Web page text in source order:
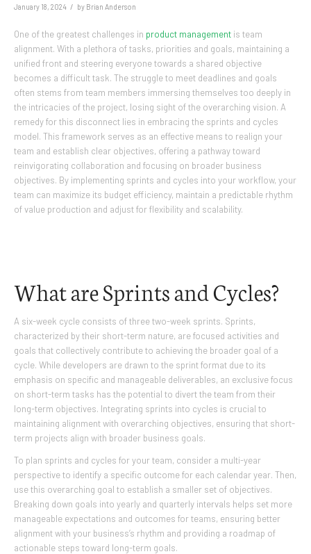
January 18, 2024 / by Brian Anderson
One of the greatest challenges in product management is team
alignment. With a plethora of tasks, priorities and goals, maintaining a
unified front and steering everyone towards a shared objective
becomes a difficult task. The struggle to meet deadlines and goals
often stems from team members immersing themselves too deeply in
the intricacies of the project, losing sight of the overarching vision. A
remedy for this disconnect lies in embracing the sprints and cycles
model. This framework serves as an effective means to realign your
team and establish clear objectives, offering a pathway toward
reinvigorating collaboration and focusing on broader business
objectives. By implementing sprints and cycles into your workflow, your
team can maximize its budget efficiency, maintain a predictable rhythm
of value production and adjust for flexibility and scalability.
What are Sprints and Cycles?
A six-week cycle consists of three two-week sprints. Sprints,
characterized by their short-term nature, are focused activities and
goals that collectively contribute to achieving the broader goal of a
cycle. While developers are drawn to the sprint format due to its
emphasis on specific and manageable deliverables, an exclusive focus
on short-term tasks has the potential to divert the team from their
long-term objectives. Integrating sprints into cycles is crucial to
maintaining alignment with overarching objectives, ensuring that short-
term projects align with broader business goals.
To plan sprints and cycles for your team, consider a multi-year
perspective to identify a specific outcome for each calendar year. Then,
use this overarching goal to establish a smaller set of objectives.
Breaking down goals into yearly and quarterly intervals helps set more
manageable expectations and outcomes for teams, ensuring better
alignment with your business’s rhythm and providing a roadmap of
actionable steps toward long-term goals.